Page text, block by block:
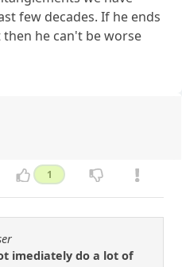
few decades. If he ends
he can't be worse
1
imediately do a lot of